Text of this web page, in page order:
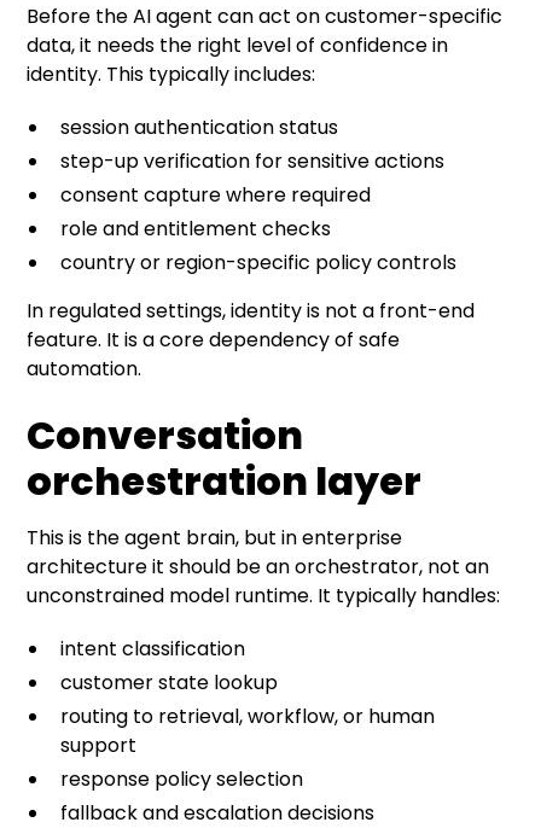
Before the AI agent can act on customer-specific
data, it needs the right level of confidence in
identity. This typically includes:
session authentication status
step-up verification for sensitive actions
consent capture where required
role and entitlement checks
country or region-specific policy controls
In regulated settings, identity is not a front-end
feature. It is a core dependency of safe
automation.
Conversation
orchestration layer
This is the agent brain, but in enterprise
architecture it should be an orchestrator, not an
unconstrained model runtime. It typically handles:
intent classification
customer state lookup
routing to retrieval, workflow, or human
support
response policy selection
fallback and escalation decisions